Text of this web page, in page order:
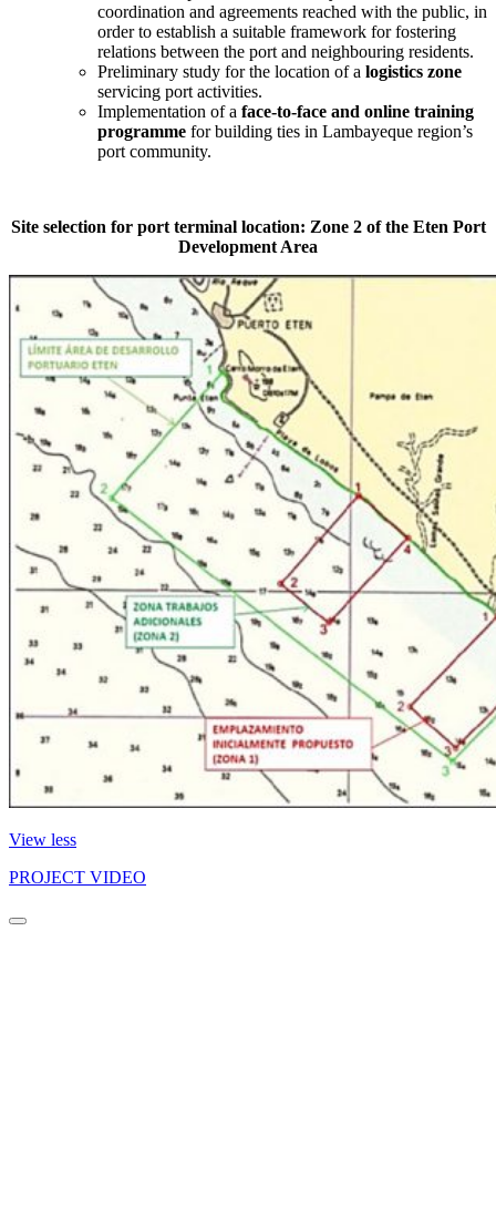
coordination and agreements reached with the public, in
order to establish a suitable framework for fostering
relations between the port and neighbouring residents.
Preliminary study for the location of a logistics zone
servicing port activities.
Implementation of a face-to-face and online training
programme for building ties in Lambayeque region’s
port community.
Site selection for port terminal location: Zone 2 of the Eten Port
Development Area
View less
PROJECT VIDEO